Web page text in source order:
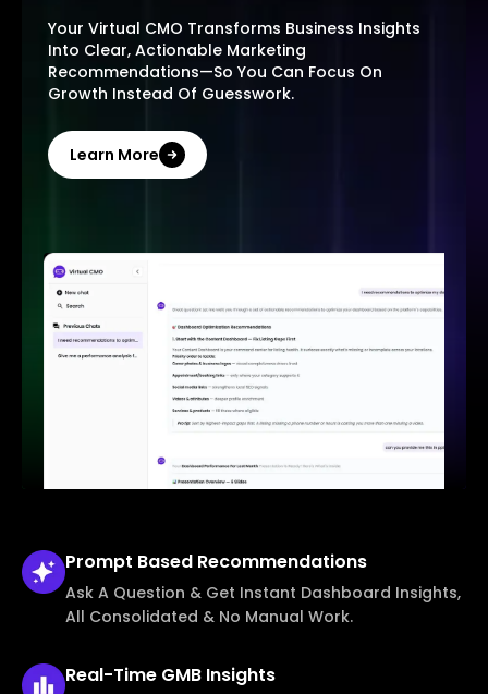
Your Virtual CMO Transforms Business Insights
Into Clear, Actionable Marketing
Recommendations—So You Can Focus On
Growth Instead Of Guesswork.
Learn More
Prompt Based Recommendations
Ask A Question & Get Instant Dashboard Insights,
All Consolidated & No Manual Work.
Real-Time GMB Insights